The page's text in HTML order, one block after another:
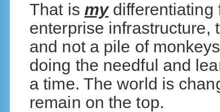
That is mydifferentiating
enterprise infrastructure,
and not a pile of
doing the needful and
a time. The world is
remain on the top.